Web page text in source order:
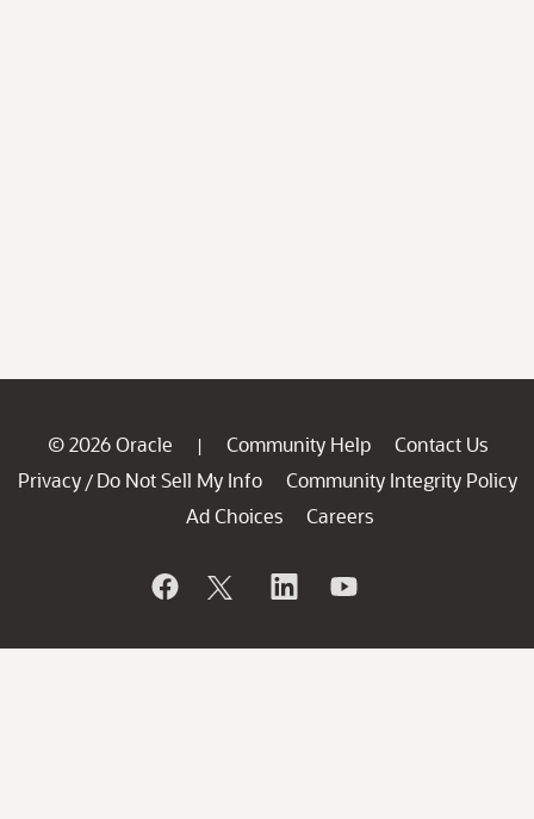
© 2026 Oracle | Community Help
Contact Us
Privacy / Do Not Sell My Info
Community Integrity Policy
Ad Choices
Careers